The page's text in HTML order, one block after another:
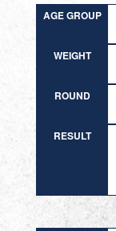
AGE GROUP
WEIGHT
ROUND
RESULT